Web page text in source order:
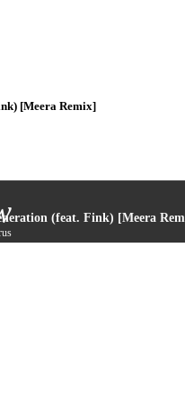
[Meera Remix]
(feat. Fink) [Meera